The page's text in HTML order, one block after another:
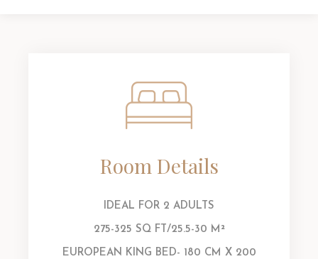
Room Details
IDEAL FOR 2 ADULTS
275-325 SQ FT/25.5-30 M²
EUROPEAN KING BED- 180 CM X 200